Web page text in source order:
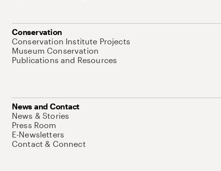
Conservation
Conservation Institute Projects
Museum Conservation
Publications and Resources
News and Contact
News & Stories
Press Room
E-Newsletters
Contact & Connect